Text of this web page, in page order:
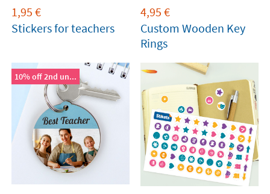
1,95 €
Stickers for teachers
4,95 €
Custom Wooden Key
Rings
10% off 2nd un...